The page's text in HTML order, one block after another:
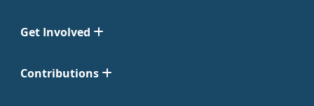
Get Involved
Contributions